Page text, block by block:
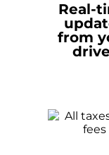
Real-
from